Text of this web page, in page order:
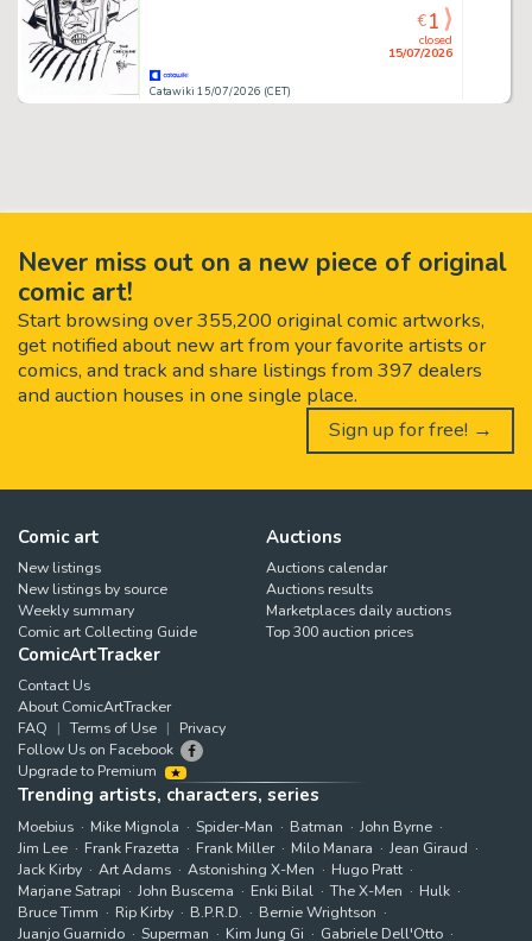
Catawiki 15/07/2026 (CET)
closed
15/07/2026
€ 1
Never miss out on a new piece of original
comic art!
Start browsing over 355,200 original comic artworks,
get notified about new art from your favorite artists or
comics, and track and share listings from 397 dealers
and auction houses in one single place.
Sign up for free! →
Comic art
New listings
New listings by source
Weekly summary
Comic art Collecting Guide
Auctions
Auctions calendar
Auctions results
Marketplaces daily auctions
Top 300 auction prices
ComicArtTracker
Contact Us
About ComicArtTracker
FAQ
Terms of Use
Privacy
Follow Us on Facebook
Upgrade to Premium
Trending artists, characters, series
Moebius Mike Mignola Spider-Man Batman
John Byrne
Jim Lee
Frank Frazetta Frank Miller Milo Manara
Jean Giraud
Jack Kirby
Art Adams Astonishing X-Men
Hugo Pratt
Marjane Satrapi
John Buscema Enki Bilal The X-Men
Hulk
Bruce Timm
Rip Kirby B.P.R.D.
Bernie Wrightson
Juanjo Guarnido
Superman Kim Jung Gi Gabriele Dell'Otto